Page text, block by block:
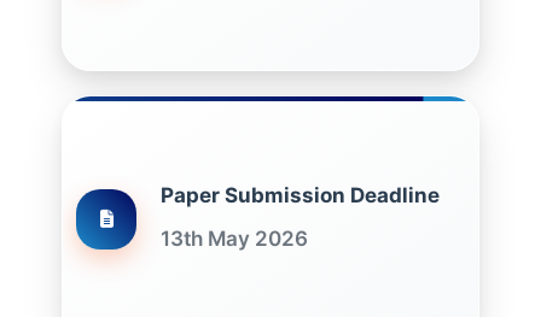
Paper Submission Deadline
13th May 2026